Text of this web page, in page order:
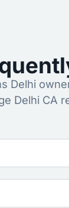
Delhi
Delhi CA